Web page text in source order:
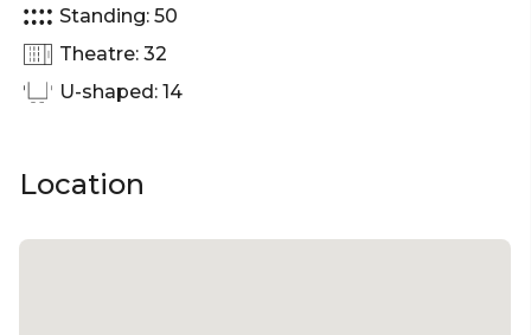
Room Perth | Presentation venue Perth |
Networking venue Perth | Conference venue
Standing: 50
Theatre: 32
U-shaped: 14
Location